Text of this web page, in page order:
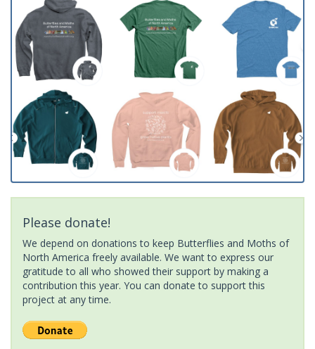
Please donate!
We depend on donations to keep Butterflies and Moths of
North America freely available. We want to express our
gratitude to all who showed their support by making a
contribution this year. You can donate to support this
project at any time.